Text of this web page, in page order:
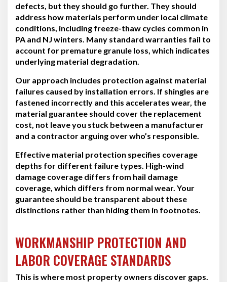
defects, but they should go further. They should
address how materials perform under local climate
conditions, including freeze-thaw cycles common in
PA and NJ winters. Many standard warranties fail to
account for premature granule loss, which indicates
underlying material degradation.
Our approach includes protection against material
failures caused by installation errors. If shingles are
fastened incorrectly and this accelerates wear, the
material guarantee should cover the replacement
cost, not leave you stuck between a manufacturer
and a contractor arguing over who’s responsible.
Effective material protection specifies coverage
depths for different failure types. High-wind
damage coverage differs from hail damage
coverage, which differs from normal wear. Your
guarantee should be transparent about these
distinctions rather than hiding them in footnotes.
WORKMANSHIP PROTECTION AND
LABOR COVERAGE STANDARDS
This is where most property owners discover gaps.